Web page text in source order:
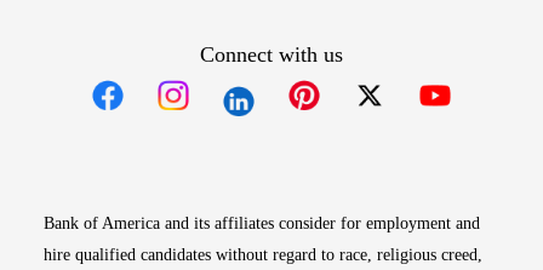
Connect with us
Bank of America and its affiliates consider for employment and
hire qualified candidates without regard to race, religious creed,